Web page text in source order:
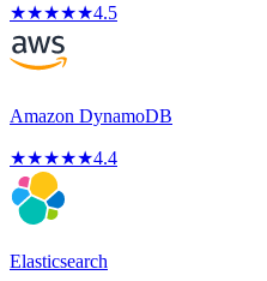
★★★★★4.5
Amazon DynamoDB
★★★★★4.4
Elasticsearch